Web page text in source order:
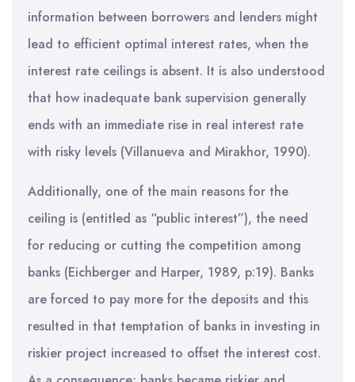
information between borrowers and lenders might
lead to efficient optimal interest rates, when the
interest rate ceilings is absent. It is also understood
that how inadequate bank supervision generally
ends with an immediate rise in real interest rate
with risky levels (Villanueva and Mirakhor, 1990).
Additionally, one of the main reasons for the
ceiling is (entitled as “public interest”), the need
for reducing or cutting the competition among
banks (Eichberger and Harper, 1989, p:19). Banks
are forced to pay more for the deposits and this
resulted in that temptation of banks in investing in
riskier project increased to offset the interest cost.